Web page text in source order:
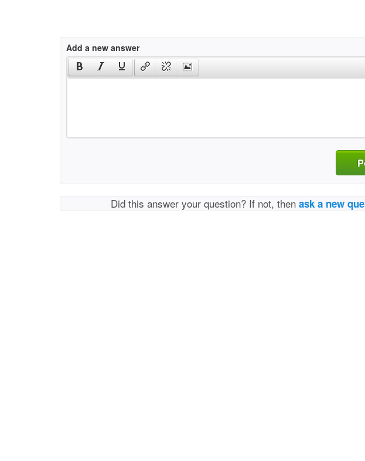
Add a new answer
Did this answer your question? If not, thenask a new